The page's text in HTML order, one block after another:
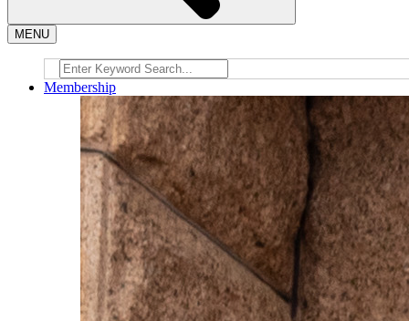
MENU
Membership